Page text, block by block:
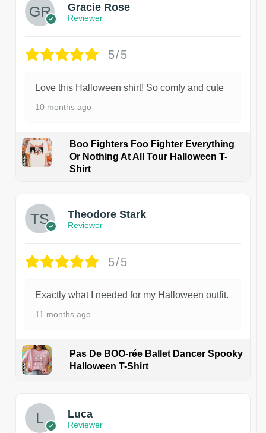
Gracie Rose
Reviewer
5/5
Love this Halloween shirt! So comfy and cute
10 months ago
Boo Fighters Foo Fighter Everything
Or Nothing At All Tour Halloween T-
Shirt
Theodore Stark
Reviewer
5/5
Exactly what I needed for my Halloween outfit.
11 months ago
Pas De BOO-rée Ballet Dancer Spooky
Halloween T-Shirt
Luca
Reviewer